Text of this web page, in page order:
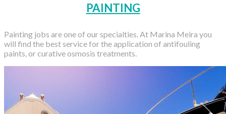
PAINTING
Painting jobs are one of our specialties. At Marina Meira you
will find the best service for the application of antifouling
paints, or curative osmosis treatments.